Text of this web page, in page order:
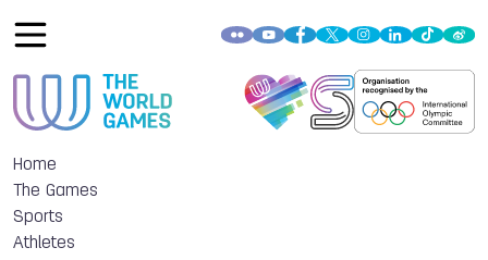
Home
The Games
Sports
Athletes